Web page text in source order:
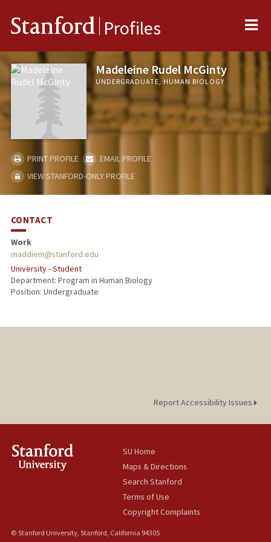
Stanford Profiles
Madeleine Rudel McGinty
UNDERGRADUATE, HUMAN BIOLOGY
PRINT PROFILE
EMAIL PROFILE
VIEW STANFORD-ONLY PROFILE
CONTACT
Work
maddiem@stanford.edu
University - Student
Department: Program in Human Biology
Position: Undergraduate
Report Accessibility Issues
SU Home
Maps & Directions
Search Stanford
Terms of Use
Copyright Complaints
© Stanford University, Stanford, California 94305